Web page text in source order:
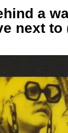
a
next to